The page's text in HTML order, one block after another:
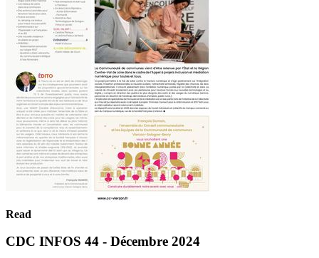
Read
CDC INFOS 44 - Décembre 2024